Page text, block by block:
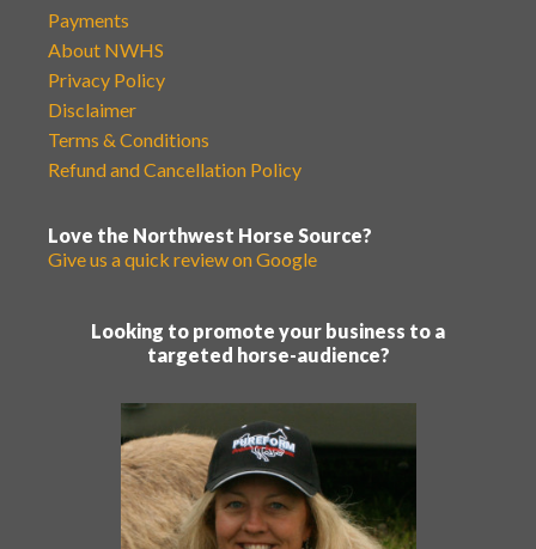
Payments
About NWHS
Privacy Policy
Disclaimer
Terms & Conditions
Refund and Cancellation Policy
Love the Northwest Horse Source?
Give us a quick review on Google
Looking to promote your business to a
targeted horse-audience?